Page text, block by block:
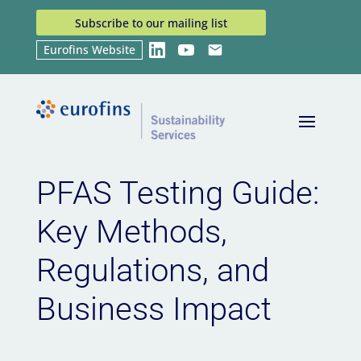
Subscribe to our mailing list
Eurofins Website
LinkedInYouTubeEmail
Home
PFAS Testing Guide: Key Methods,
Regulations, and Business Impact
PFAS Testing Guide:
Key Methods,
Regulations, and
Business Impact